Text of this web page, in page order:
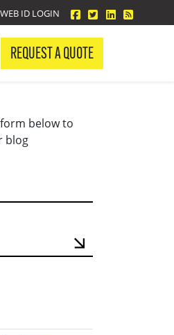
ID LOGIN facebook
twitterlinkedin
Blog
REQUEST A QUOTE
below to
blog